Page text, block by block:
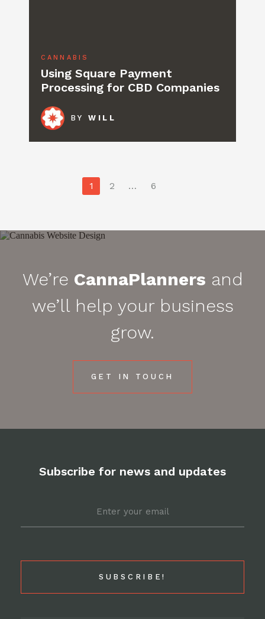
CANNABIS
Using Square Payment
Processing for CBD Companies
BYWILL
1 2 … 6
We’re CannaPlanners and
we’ll help your business
grow.
GET IN TOUCH
Subscribe for news and updates